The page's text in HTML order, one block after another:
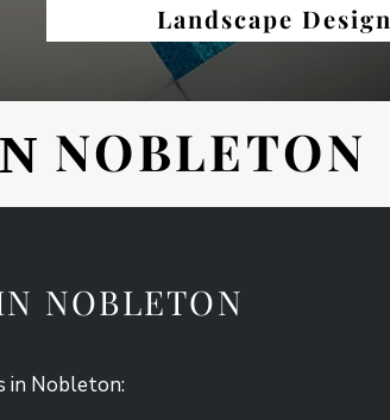
Landscape Design
NOBLETON
NOBLETON
in Nobleton: